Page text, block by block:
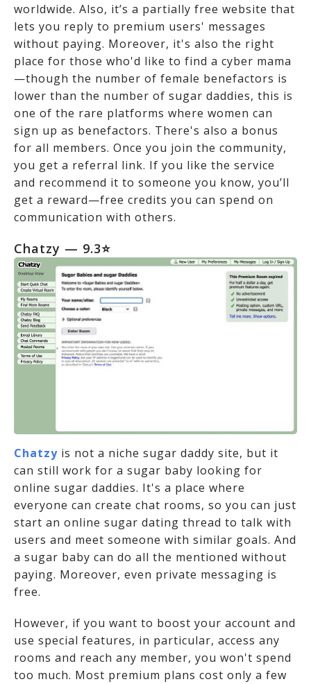
worldwide. Also, it’s a partially free website that
lets you reply to premium users' messages
without paying. Moreover, it's also the right
place for those who'd like to find a cyber mama
—though the number of female benefactors is
lower than the number of sugar daddies, this is
one of the rare platforms where women can
sign up as benefactors. There's also a bonus
for all members. Once you join the community,
you get a referral link. If you like the service
and recommend it to someone you know, you’ll
get a reward—free credits you can spend on
communication with others.
Chatzy — 9.3⭐
Chatzy is not a niche sugar daddy site, but it
can still work for a sugar baby looking for
online sugar daddies. It's a place where
everyone can create chat rooms, so you can just
start an online sugar dating thread to talk with
users and meet someone with similar goals. And
a sugar baby can do all the mentioned without
paying. Moreover, even private messaging is
free.
However, if you want to boost your account and
use special features, in particular, access any
rooms and reach any member, you won't spend
too much. Most premium plans cost only a few